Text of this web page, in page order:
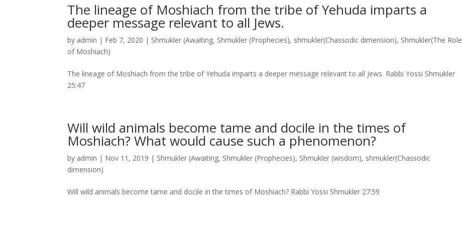
The lineage of Moshiach from the tribe of Yehuda imparts a
deeper message relevant to all Jews.
by admin | Feb 7, 2020 | Shmukler (Awaiting, Shmukler (Prophecies), shmukler(Chassodic dimension), Shmukler(The Role
of Moshiach)
The lineage of Moshiach from the tribe of Yehuda imparts a deeper message relevant to all Jews. Rabbi Yossi Shmukler
25:47
Will wild animals become tame and docile in the times of
Moshiach? What would cause such a phenomenon?
by admin | Nov 11, 2019 | Shmukler (Awaiting, Shmukler (Prophecies), Shmukler (wisdom), shmukler(Chassodic
dimension)
Will wild animals become tame and docile in the times of Moshiach? Rabbi Yossi Shmukler 27:59